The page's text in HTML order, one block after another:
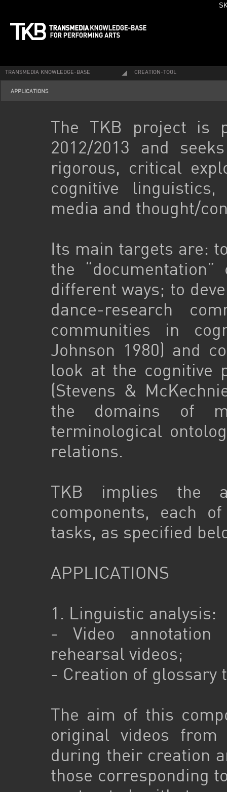
TRANSMEDIA KNOWLEDGE-BASE CREATION-TOOL
APPLICATIONS
The TKB project is
2012/2013 and
rigorous, critical
cognitive
media and thought/
Its main targets are:
the
different ways; to
dance-research
communities in
Johnson 1980) and
look at the cognitive
(Stevens &
the domains of
terminological
relations.
TKB implies the
components, each
tasks, as specified
APPLICATIONS
1. Linguistic analysis:
- Video annotation
rehearsal videos;
- Creation of glossary
The aim of this
original videos
during their creation
those corresponding